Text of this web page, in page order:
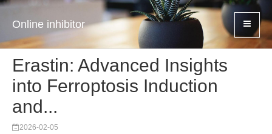
Online inhibitor
Erastin: Advanced Insights
into Ferroptosis Induction
and...
2026-02-05